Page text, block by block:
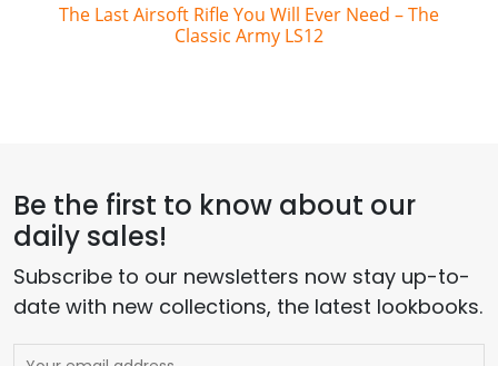
The Last Airsoft Rifle You Will Ever Need – The
Classic Army LS12
Be the first to know about our
daily sales!
Subscribe to our newsletters now stay up-to-
date with new collections, the latest lookbooks.